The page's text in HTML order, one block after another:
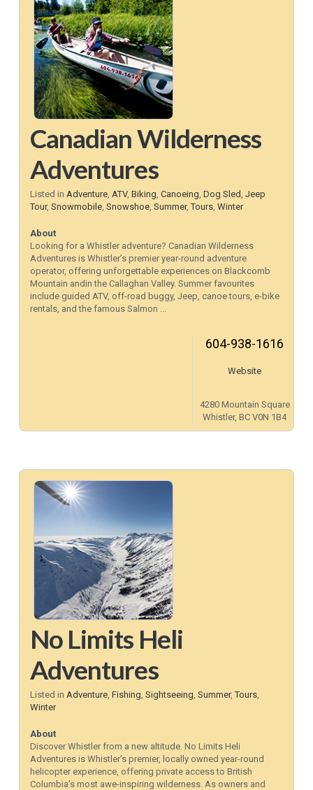
Canadian Wilderness
Adventures
Listed in Adventure, ATV, Biking Canoeing Dog Sled Jeep
Tour, Snowmobile, Snowshoe, Summer,Tours, Winter
About
Looking for a Whistler adventure? Canadian Wilderness
Adventures is Whistler’s premier year-round adventure
operator, offering unforgettable experiences on Blackcomb
Mountain andin the Callaghan Valley. Summer favourites
include guided ATV, off-road buggy, Jeep, canoe tours, e-bike
rentals, and the famous Salmon ...
604-938-1616
Website
4280 Mountain Square
Whistler, BC V0N 1B4
No Limits Heli
Adventures
Listed in Adventure, Fishing Sightseeing Summer,Tours,
Winter
About
Discover Whistler from a new altitude. No Limits Heli
Adventures is Whistler’s premier, locally owned year-round
helicopter experience, offering private access to British
Columbia’s most awe-inspiring wilderness. As owners and